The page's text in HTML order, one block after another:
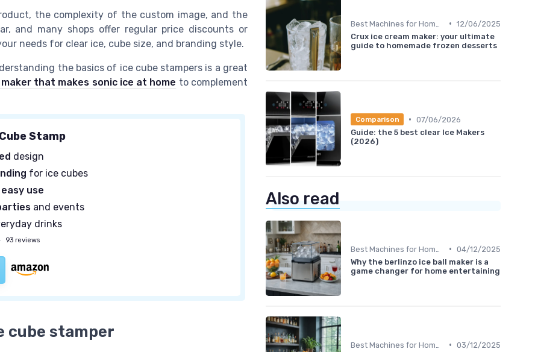
the complexity of the custom image, and the
and many shops offer regular price discounts or
needs for clear ice, cube size, and branding style.
the basics of ice cube stampers is a great
that makes sonic ice at home to complement
Stamp
design
for ice cubes
use
and events
drinks
93 reviews
cube stamper
• 12/06/2025
Crux ice cream maker: your ultimate
guide to homemade frozen desserts
Comparison • 07/06/2026
Guide: the 5 best clear Ice Makers
(2026)
Also read
• 04/12/2025
Why the berlinzo ice ball maker is a
game changer for home entertaining
• 03/12/2025